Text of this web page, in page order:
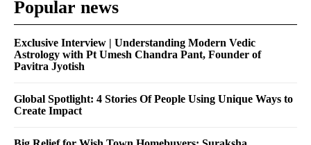
Popular news
Exclusive Interview | Understanding Modern Vedic
Astrology with Pt Umesh Chandra Pant, Founder of
Pavitra Jyotish
Global Spotlight: 4 Stories Of People Using Unique Ways to
Create Impact